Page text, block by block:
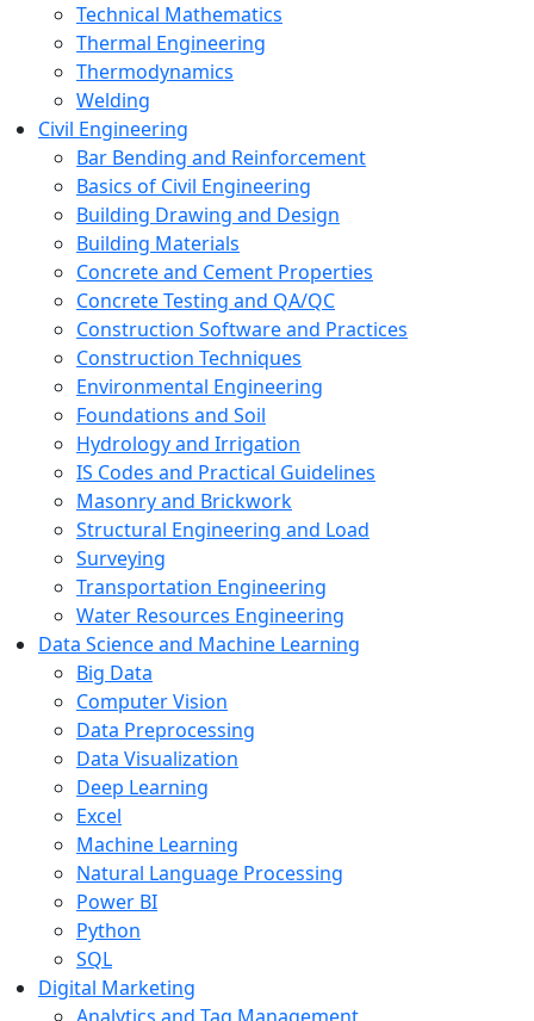
Technical Mathematics
Thermal Engineering
Thermodynamics
Welding
Civil Engineering
Bar Bending and Reinforcement
Basics of Civil Engineering
Building Drawing and Design
Building Materials
Concrete and Cement Properties
Concrete Testing and QA/QC
Construction Software and Practices
Construction Techniques
Environmental Engineering
Foundations and Soil
Hydrology and Irrigation
IS Codes and Practical Guidelines
Masonry and Brickwork
Structural Engineering and Load
Surveying
Transportation Engineering
Water Resources Engineering
Data Science and Machine Learning
Big Data
Computer Vision
Data Preprocessing
Data Visualization
Deep Learning
Excel
Machine Learning
Natural Language Processing
Power BI
Python
SQL
Digital Marketing